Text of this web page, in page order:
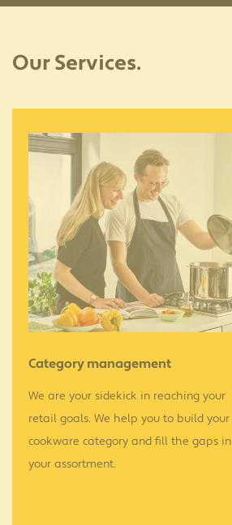
Our Services.
Category management
We are your sidekick in reaching your
retail goals. We help you to build your
cookware category and fill the gaps in
your assortment.